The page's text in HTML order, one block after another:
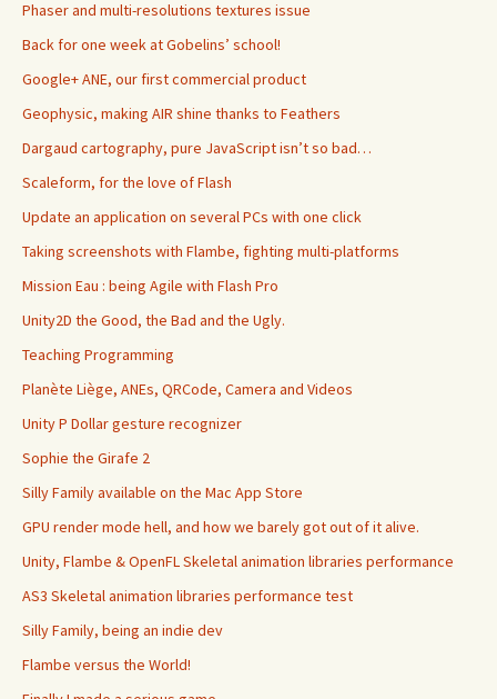
Phaser and multi-resolutions textures issue
Back for one week at Gobelins’ school!
Google+ ANE, our first commercial product
Geophysic, making AIR shine thanks to Feathers
Dargaud cartography, pure JavaScript isn’t so bad…
Scaleform, for the love of Flash
Update an application on several PCs with one click
Taking screenshots with Flambe, fighting multi-platforms
Mission Eau : being Agile with Flash Pro
Unity2D the Good, the Bad and the Ugly.
Teaching Programming
Planète Liège, ANEs, QRCode, Camera and Videos
Unity P Dollar gesture recognizer
Sophie the Girafe 2
Silly Family available on the Mac App Store
GPU render mode hell, and how we barely got out of it alive.
Unity, Flambe & OpenFL Skeletal animation libraries performance
AS3 Skeletal animation libraries performance test
Silly Family, being an indie dev
Flambe versus the World!